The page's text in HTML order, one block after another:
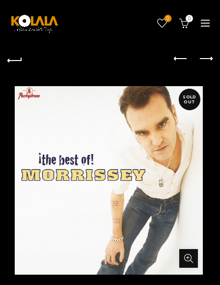
0 0
SOLD
OUT